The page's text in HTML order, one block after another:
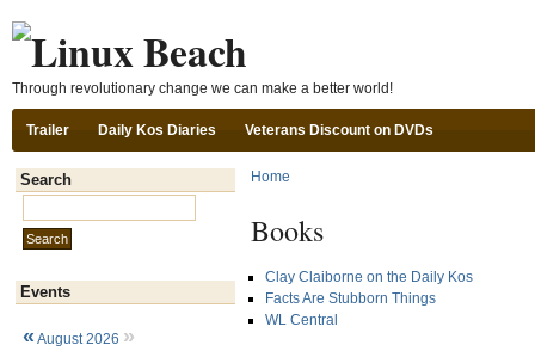
Through revolutionary change we can make a better world!
Trailer Daily Kos Diaries Veterans Discount on DVDs
Search
Events
« August 2026 »
Home
Books
Clay Claiborne on the Daily Kos
Facts Are Stubborn Things
WL Central